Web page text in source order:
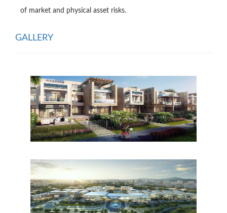
of market and physical asset risks.
GALLERY